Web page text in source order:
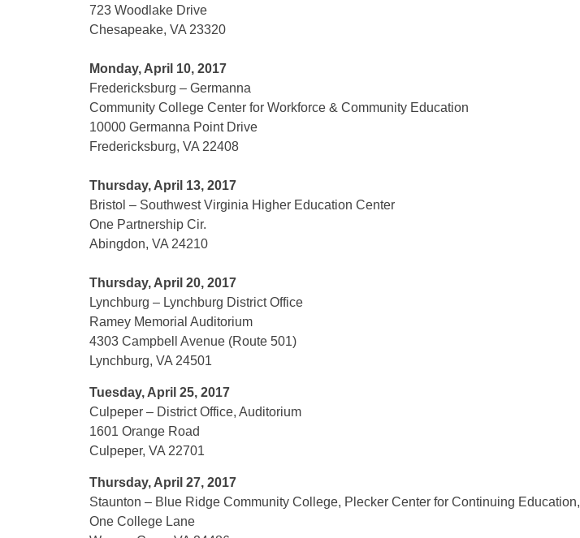
723 Woodlake Drive
Chesapeake, VA 23320
Monday, April 10, 2017
Fredericksburg – Germanna
Community College Center for Workforce & Community Education
10000 Germanna Point Drive
Fredericksburg, VA 22408
Thursday, April 13, 2017
Bristol – Southwest Virginia Higher Education Center
One Partnership Cir.
Abingdon, VA 24210
Thursday, April 20, 2017
Lynchburg – Lynchburg District Office
Ramey Memorial Auditorium
4303 Campbell Avenue (Route 501)
Lynchburg, VA 24501
Tuesday, April 25, 2017
Culpeper – District Office, Auditorium
1601 Orange Road
Culpeper, VA 22701
Thursday, April 27, 2017
Staunton – Blue Ridge Community College, Plecker Center for Continuing Education,
One College Lane